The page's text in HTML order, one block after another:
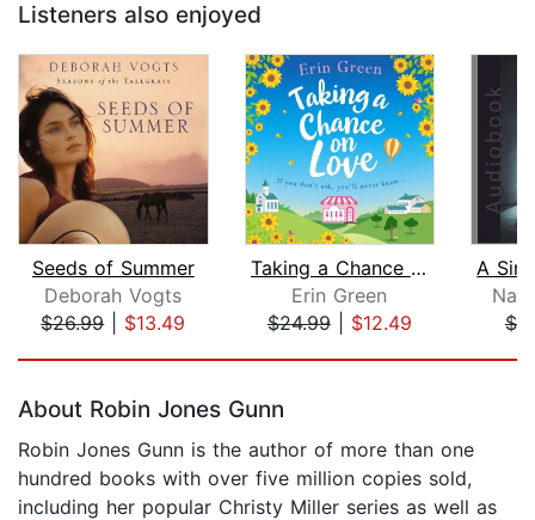
Listeners also enjoyed
Seeds of Summer
Deborah Vogts
$26.99| $13.49
Taking a Chance on Love
Erin Green
$24.99| $12.49
About Robin Jones Gunn
Robin Jones Gunn is the author of more than one
hundred books with over five million copies sold,
including her popular Christy Miller series as well as